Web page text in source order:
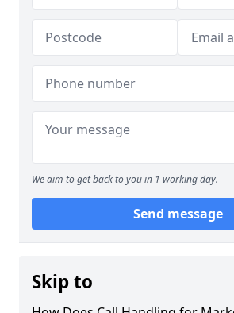
We aim to get back to you in 1 working day.
Send message
Skip to